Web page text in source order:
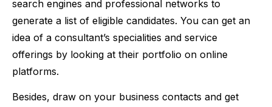
search engines and professional networks to
generate a list of eligible candidates. You can get an
idea of a consultant’s specialities and service
offerings by looking at their portfolio on online
platforms.
Besides, draw on your business contacts and get